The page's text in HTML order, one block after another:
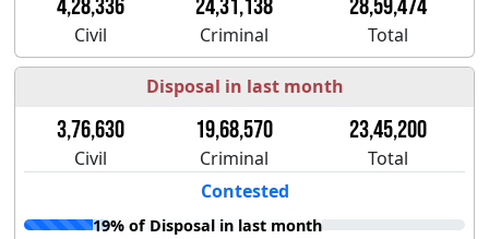
4,28,336 24,31,138 28,59,474
Civil Criminal Total
Disposal in last month
3,76,630 19,68,570 23,45,200
Civil Criminal
Total
Contested
19% of Disposal in last month